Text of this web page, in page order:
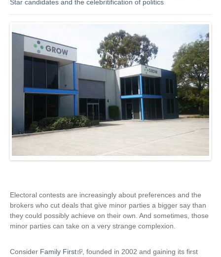
Star candidates and the celebritification of politics
Electoral contests are increasingly about preferences and the
brokers who cut deals that give minor parties a bigger say than
they could possibly achieve on their own. And sometimes, those
minor parties can take on a very strange complexion.
Consider Family First(
, founded in 2002 and gaining its first